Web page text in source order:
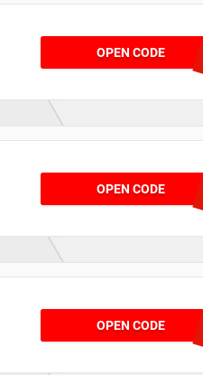
OPEN CODE
OPEN CODE
OPEN CODE